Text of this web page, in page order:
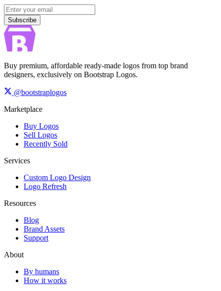
Subscribe
Subscribe
Buy premium, affordable ready-made logos from top brand
designers, exclusively on Bootstrap Logos.
@bootstraplogos
Marketplace
Buy Logos
Sell Logos
Recently Sold
Services
Custom Logo Design
Logo Refresh
Resources
Blog
Brand Assets
Support
About
By humans
How it works